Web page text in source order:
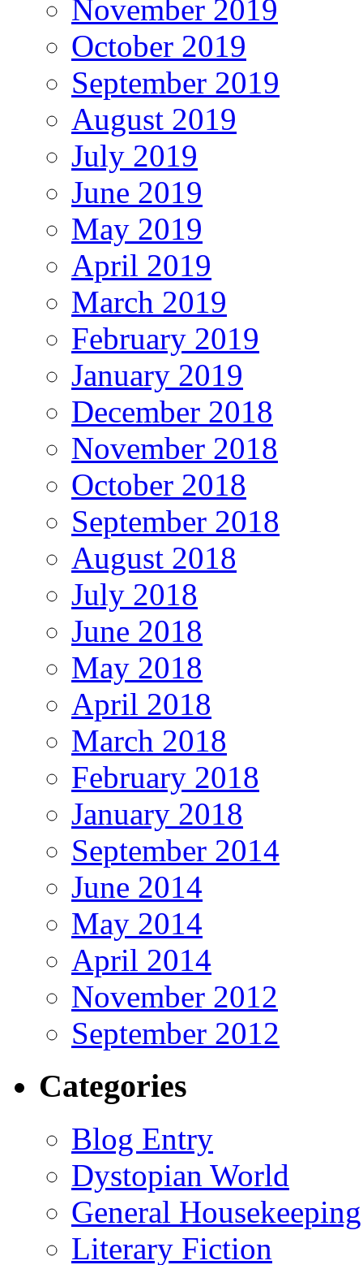
November 2019
October 2019
September 2019
August 2019
July 2019
June 2019
May 2019
April 2019
March 2019
February 2019
January 2019
December 2018
November 2018
October 2018
September 2018
August 2018
July 2018
June 2018
May 2018
April 2018
March 2018
February 2018
January 2018
September 2014
June 2014
May 2014
April 2014
November 2012
September 2012
Categories
Blog Entry
Dystopian World
General Housekeeping
Literary Fiction